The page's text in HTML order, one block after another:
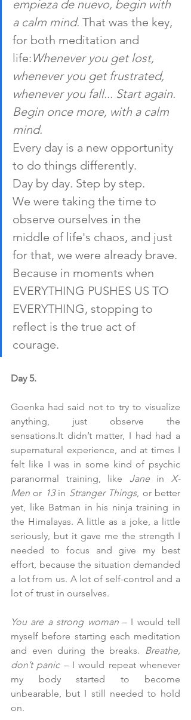
empieza de nuevo, begin with
a calm mind. That was the key,
for both meditation and
life:Whenever you get lost,
whenever you get frustrated,
whenever you fall... Start again.
Begin once more, with a calm
mind.
Every day is a new opportunity
to do things differently.
Day by day. Step by step.
We were taking the time to
observe ourselves in the
middle of life's chaos, and just
for that, we were already brave.
Because in moments when
EVERYTHING PUSHES US TO
EVERYTHING, stopping to
reflect is the true act of
courage.
Day 5.
Goenka had said not to try to visualize
sensations.It didn’t matter, I had had a
supernatural experience, and at times I
felt like I was in some kind of psychic
paranormal training, like Jane in X-
Men or 13 in Stranger Things, or better
yet, like Batman in his ninja training in
the Himalayas. A little as a joke, a little
seriously, but it gave me the strength I
needed to focus and give my best
effort, because the situation demanded
a lot from us. A lot of self-control and a
lot of trust in ourselves.
You are a strong woman – I would tell
myself before starting each meditation
and even during the breaks. Breathe,
don’t panic – I would repeat whenever
my body started to become
unbearable, but I still needed to hold
on.